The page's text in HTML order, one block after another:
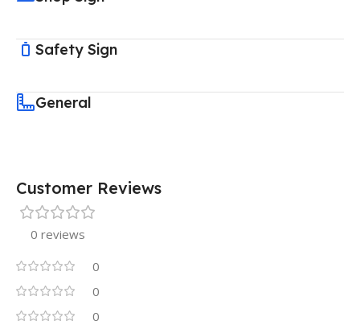
Safety Sign
General
Customer Reviews
0 reviews
0
0
0